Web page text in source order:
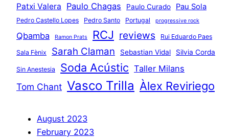
Patxi Valera Paulo Chagas Paulo Curado Pau Sola
Pedro Castello Lopes Pedro Santo Portugal progressive rock
Qbamba Ramon Prats RCJ reviews Rui Eduardo Paes
Sala Fènix Sarah Claman Sebastian Vidal Silvia Corda
Sin Anestesia Soda Acústic Taller Milans
Tom Chant Vasco Trilla Àlex Reviriego
August 2023
February 2023